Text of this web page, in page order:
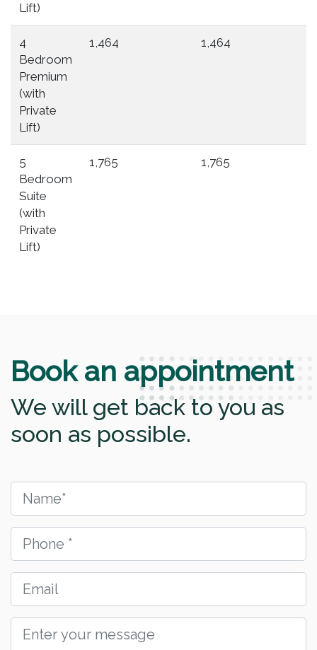
Lift)
4
Bedroom
Premium
(with
Private
Lift)
1,464 1,464
5
Bedroom
Suite
(with
Private
Lift)
1,765 1,765
Book an appointment
We will get back to you as
soon as possible.